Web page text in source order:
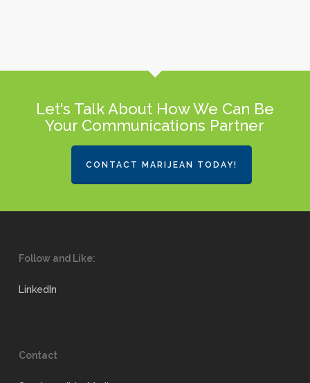
Let's Talk About How We Can Be
Your Communications Partner
CONTACT MARIJEAN TODAY!
Follow and Like:
LinkedIn
Contact